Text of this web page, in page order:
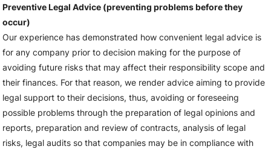
Preventive Legal Advice (preventing problems before they
occur)
Our experience has demonstrated how convenient legal advice is
for any company prior to decision making for the purpose of
avoiding future risks that may affect their responsibility scope and
their finances. For that reason, we render advice aiming to provide
legal support to their decisions, thus, avoiding or foreseeing
possible problems through the preparation of legal opinions and
reports, preparation and review of contracts, analysis of legal
risks, legal audits so that companies may be in compliance with